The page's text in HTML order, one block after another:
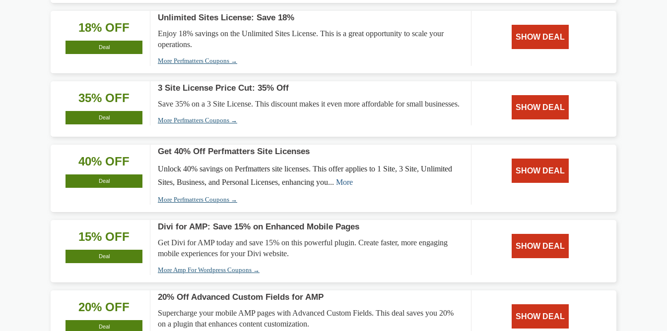
18% OFF
Deal
Unlimited Sites License: Save 18%
Enjoy 18% savings on the Unlimited Sites License. This is a great opportunity to scale your
operations.
More Perfmatters Coupons →
SHOW DEAL
35% OFF
Deal
3 Site License Price Cut: 35% Off
Save 35% on a 3 Site License. This discount makes it even more affordable for small businesses.
More Perfmatters Coupons →
SHOW DEAL
40% OFF
Deal
Get 40% Off Perfmatters Site Licenses
Unlock 40% savings on Perfmatters site licenses. This offer applies to 1 Site, 3 Site, Unlimited
Sites, Business, and Personal Licenses, enhancing you... More
More Perfmatters Coupons →
SHOW DEAL
15% OFF
Deal
Divi for AMP: Save 15% on Enhanced Mobile Pages
Get Divi for AMP today and save 15% on this powerful plugin. Create faster, more engaging
mobile experiences for your Divi website.
More Amp For Wordpress Coupons →
SHOW DEAL
20% OFF
Deal
20% Off Advanced Custom Fields for AMP
Supercharge your mobile AMP pages with Advanced Custom Fields. This deal saves you 20%
on a plugin that enhances content customization.
SHOW DEAL